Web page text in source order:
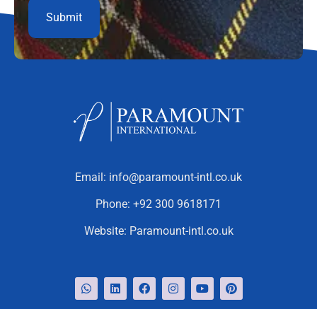
Email: info@paramount-intl.co.uk
Phone: +92 300 9618171
Website: Paramount-intl.co.uk